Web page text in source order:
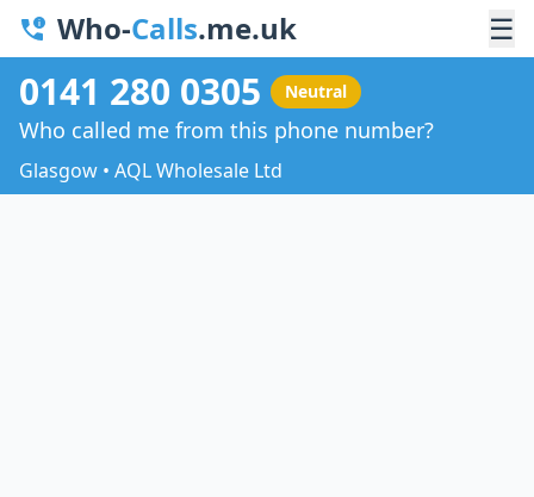
Who-Calls.me.uk ☰
0141 280 0305 Neutral
Who called me from this phone number?
Glasgow • AQL Wholesale Ltd